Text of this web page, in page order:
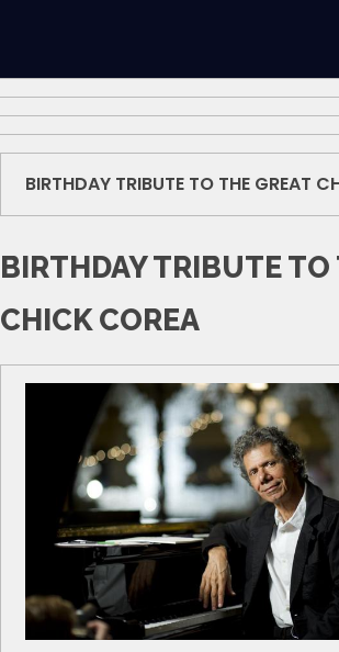
BIRTHDAY TRIBUTE TO THE GREAT
BIRTHDAY TRIBUTE TO
CHICK COREA